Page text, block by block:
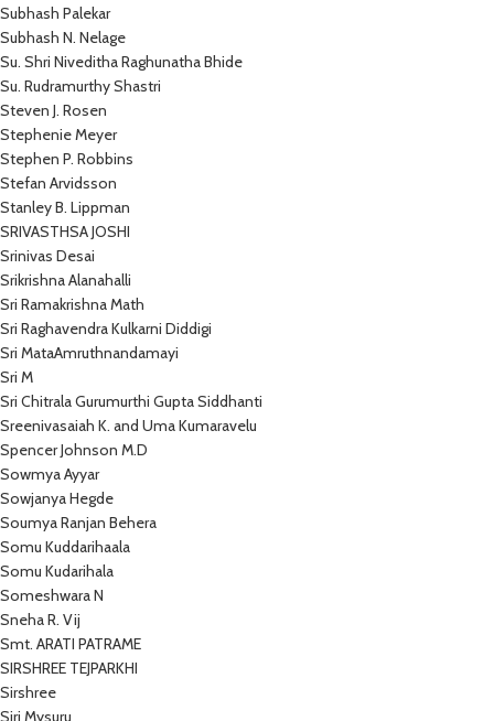
Subhash Palekar
Subhash N. Nelage
Su. Shri Niveditha Raghunatha Bhide
Su. Rudramurthy Shastri
Steven J. Rosen
Stephenie Meyer
Stephen P. Robbins
Stefan Arvidsson
Stanley B. Lippman
SRIVASTHSA JOSHI
Srinivas Desai
Srikrishna Alanahalli
Sri Ramakrishna Math
Sri Raghavendra Kulkarni Diddigi
Sri MataAmruthnandamayi
Sri M
Sri Chitrala Gurumurthi Gupta Siddhanti
Sreenivasaiah K. and Uma Kumaravelu
Spencer Johnson M.D
Sowmya Ayyar
Sowjanya Hegde
Soumya Ranjan Behera
Somu Kuddarihaala
Somu Kudarihala
Someshwara N
Sneha R. Vij
Smt. ARATI PATRAME
SIRSHREE TEJPARKHI
Sirshree
Siri Mysuru